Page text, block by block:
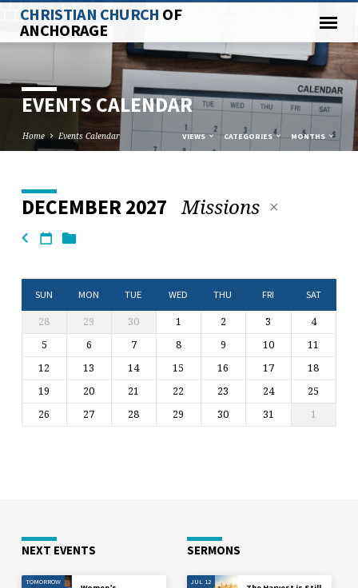
CHRISTIAN CHURCH OF
ANCHORAGE
EVENTS CALENDAR
Home Events Calendar VIEWS CATEGORIES MONTHS
EVENTS
CALENDAR
DECEMBER 2027 Missions
SUN MON TUE WED THU FRI SAT
28 29 30 1 2 3
4
5
6 7 8 9 10
11
12
13 14 15 16 17
18
19
20 21 22 23 24
25
26
27 28 29 30 31 1
NEXT EVENTS
TOMORROW
SERMONS
JUL 12